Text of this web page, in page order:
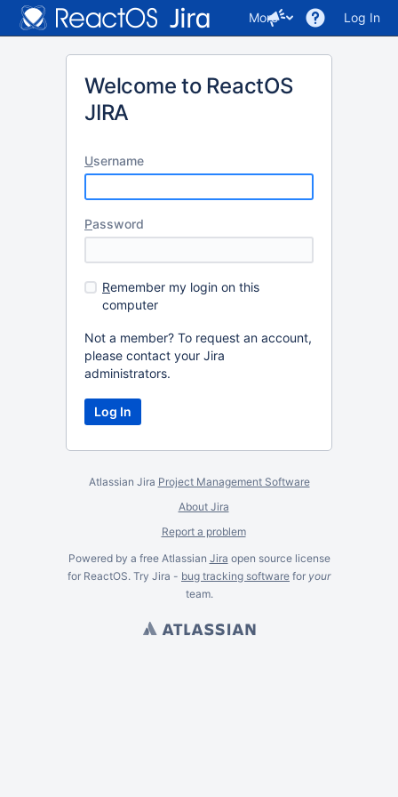
More Log In
Welcome to ReactOS
JIRA
Username
Password
Remember my login on this
computer
Not a member? To request an account,
please contact your Jira
administrators.
Atlassian Jira Project Management Software
About Jira
Report a problem
Powered by a free Atlassian Jira open source license
for ReactOS. Try Jira - bug tracking software for your
team.